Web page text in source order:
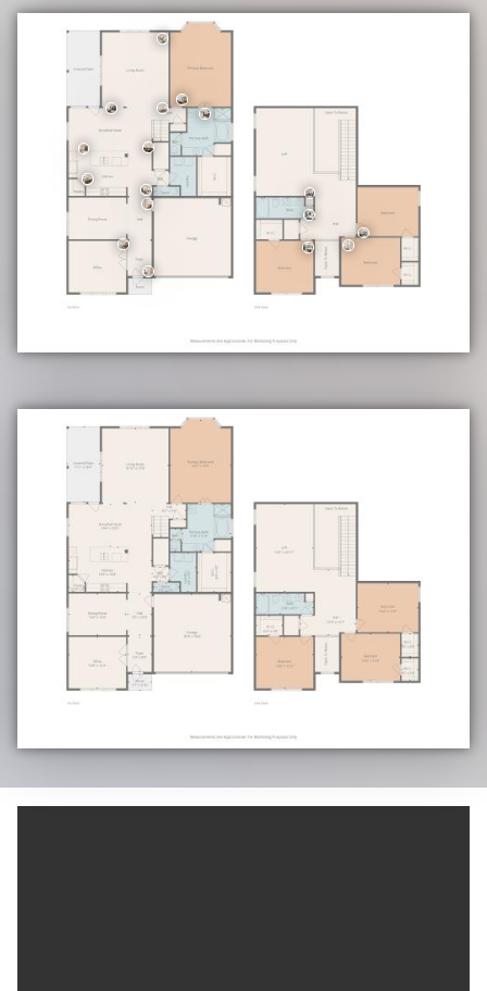
• Freshly Painted with transferrable 3-year warranty
Community Highlights
• Swimming Pool
• Playground Area
Education
• School District: Schertz-Cibolo-Universal City ISD (SCUC ISD)
• Elementary: Rose Garden
• Middle Ray: D Corbett
• High School: Samuel Clemens
• CONFIRM ALL SCHOOL INFORMATION